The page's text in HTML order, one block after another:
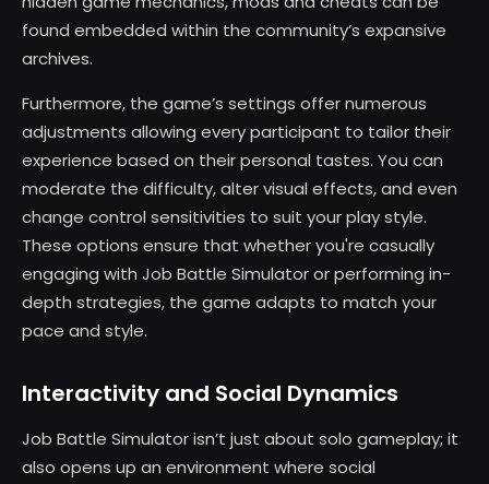
found embedded within the community’s expansive
archives.
Furthermore, the game’s settings offer numerous
adjustments allowing every participant to tailor their
experience based on their personal tastes. You can
moderate the difficulty, alter visual effects, and even
change control sensitivities to suit your play style.
These options ensure that whether you're casually
engaging with Job Battle Simulator or performing in-
depth strategies, the game adapts to match your
pace and style.
Interactivity and Social Dynamics
Job Battle Simulator isn’t just about solo gameplay; it
also opens up an environment where social